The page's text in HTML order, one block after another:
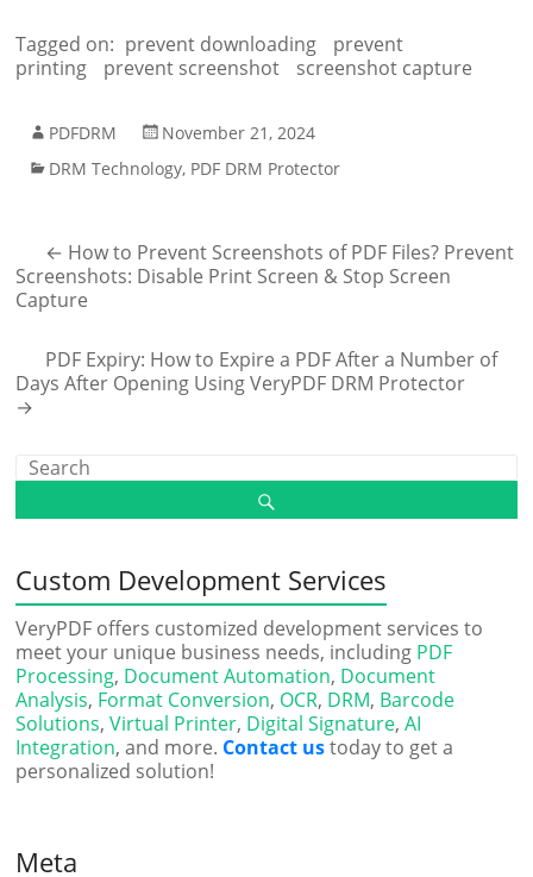
Tagged on: prevent downloading
prevent
printing
prevent screenshot screenshot capture
PDFDRM
November 21, 2024
DRM Technology, PDF DRM Protector
← How to Prevent Screenshots of PDF Files? Prevent
Screenshots: Disable Print Screen & Stop Screen
Capture
PDF Expiry: How to Expire a PDF After a Number of
Days After Opening Using VeryPDF DRM Protector
→
Custom Development Services
VeryPDF offers customized development services to
meet your unique business needs, including PDF
Processing, Document Automation, Document
Analysis, Format Conversion, OCR, DRM, Barcode
Solutions,Virtual Printer, Digital Signature,AI
Integration, and more. Contact ustoday to get a
personalized solution!
Meta